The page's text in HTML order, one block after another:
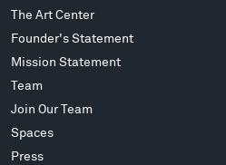
The Art Center
Founder's Statement
Mission Statement
Team
Join Our Team
Spaces
Press